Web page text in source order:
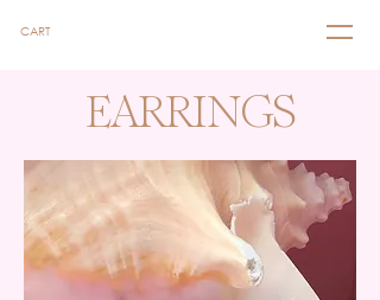
CART
EARRINGS